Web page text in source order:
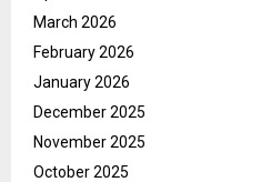
March 2026
February 2026
January 2026
December 2025
November 2025
October 2025